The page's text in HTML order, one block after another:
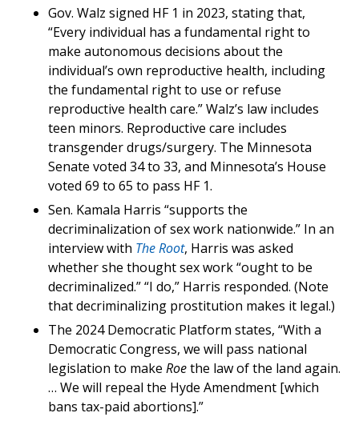
Gov. Walz signed HF 1 in 2023, stating that,
“Every individual has a fundamental right to
make autonomous decisions about the
individual’s own reproductive health, including
the fundamental right to use or refuse
reproductive health care.” Walz’s law includes
teen minors. Reproductive care includes
transgender drugs/surgery. The Minnesota
Senate voted 34 to 33, and Minnesota’s House
voted 69 to 65 to pass HF 1.
Sen. Kamala Harris “supports the
decriminalization of sex work nationwide.” In an
interview with The Root, Harris was asked
whether she thought sex work “ought to be
decriminalized.” “I do,” Harris responded. (Note
that decriminalizing prostitution makes it legal.)
The 2024 Democratic Platform states, “With a
Democratic Congress, we will pass national
legislation to make Roethe law of the land again.
… We will repeal the Hyde Amendment [which
bans tax-paid abortions].”